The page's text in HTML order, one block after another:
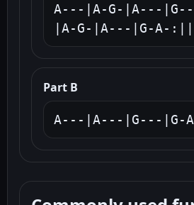
A---|A-G-|A---
|A-G-|A---|G-A-:||
Part B
A---|A---|G---|G-